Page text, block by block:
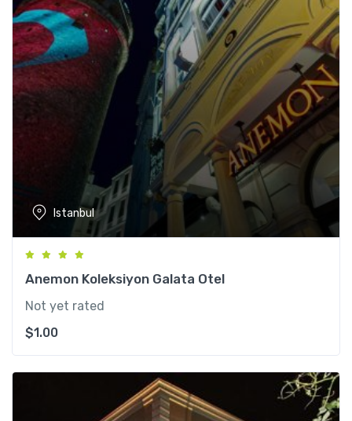
Istanbul
Anemon Koleksiyon Galata Otel
Not yet rated
$1.00